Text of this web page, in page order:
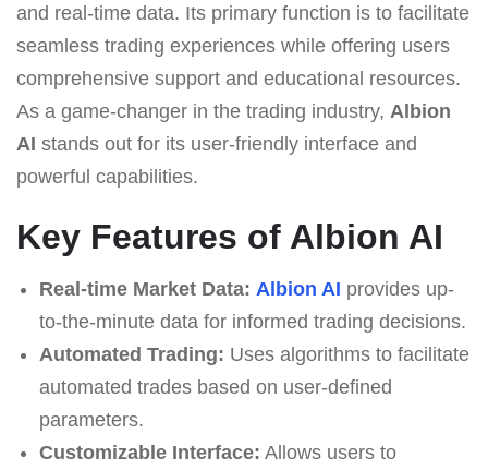
and real-time data. Its primary function is to facilitate
seamless trading experiences while offering users
comprehensive support and educational resources.
As a game-changer in the trading industry, Albion
AI stands out for its user-friendly interface and
powerful capabilities.
Key Features of Albion AI
Real-time Market Data: Albion AI provides up-
to-the-minute data for informed trading decisions.
Automated Trading: Uses algorithms to facilitate
automated trades based on user-defined
parameters.
Customizable Interface: Allows users to